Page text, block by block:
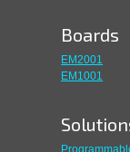
Boards
EM2001
EM1001